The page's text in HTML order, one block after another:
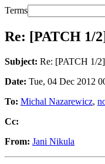
Terms
Re: [PATCH 1/
Subject: Re: [PATCH 1/
Date: Tue, 04 Dec 2012
To: Michal Nazarewicz,
Cc:
From: Jani Nikula